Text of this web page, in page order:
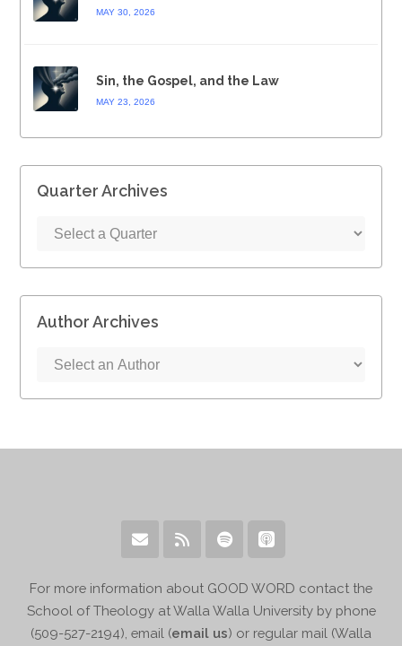
MAY 30, 2026
Sin, the Gospel, and the Law
MAY 23, 2026
Quarter Archives
Author Archives
For more information about GOOD WORD contact the
School of Theology at Walla Walla University by phone
(509-527-2194), email (email us) or regular mail (Walla